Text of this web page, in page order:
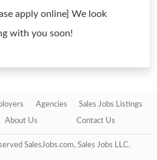
apply online] We look
with you soon!
Agencies Sales Jobs Listings
About Us Contact Us
SalesJobs.com, Sales Jobs LLC.